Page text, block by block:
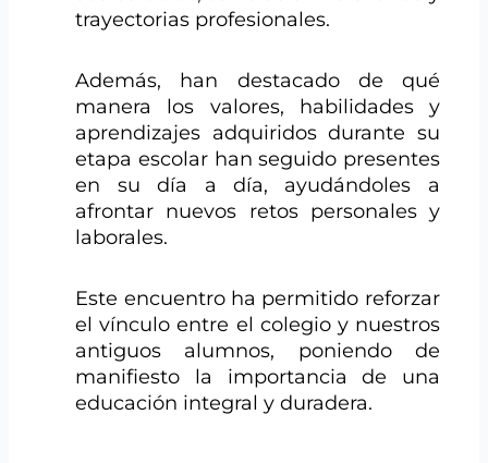
trayectorias profesionales.
Además, han destacado de qué
manera los valores, habilidades y
aprendizajes adquiridos durante su
etapa escolar han seguido presentes
en su día a día, ayudándoles a
afrontar nuevos retos personales y
laborales.
Este encuentro ha permitido reforzar
el vínculo entre el colegio y nuestros
antiguos alumnos, poniendo de
manifiesto la importancia de una
educación integral y duradera.